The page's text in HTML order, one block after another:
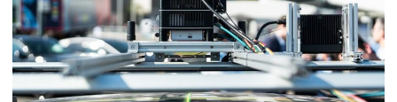
with
DeepScenario
and
TNO’s
StreetWise